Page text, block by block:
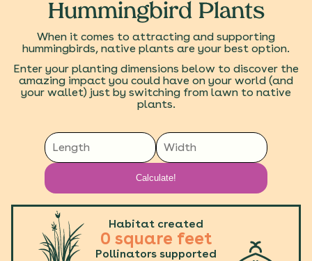
Hummingbird Plants
When it comes to attracting and supporting
hummingbirds, native plants are your best option.
Enter your planting dimensions below to discover the
amazing impact you could have on your world (and
your wallet) just by switching from lawn to native
plants.
Calculate!
Habitat created
0 square feet
Pollinators supported